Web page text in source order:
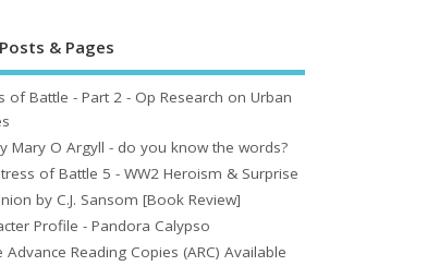
& Pages
of Battle - Part 2 - Op Research on Urban
Mary O Argyll - do you know the words?
of Battle 5 - WW2 Heroism & Surprise
by C.J. Sansom [Book Review]
Profile - Pandora Calypso
Advance Reading Copies (ARC) Available